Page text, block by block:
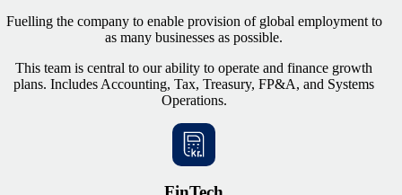
Fuelling the company to enable provision of global employment to
as many businesses as possible.
This team is central to our ability to operate and finance growth
plans. Includes Accounting, Tax, Treasury, FP&A, and Systems
Operations.